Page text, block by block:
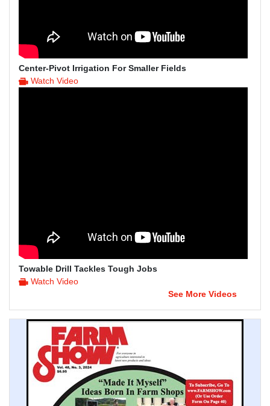
Center-Pivot Irrigation For Smaller Fields
Watch Video
Towable Drill Tackles Tough Jobs
Watch Video
See More Videos